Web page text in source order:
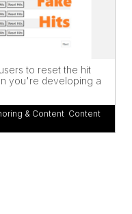
to reset the hit
you're developing a
& Content Content